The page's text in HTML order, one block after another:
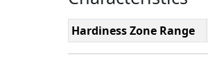
Hardiness Zone Range